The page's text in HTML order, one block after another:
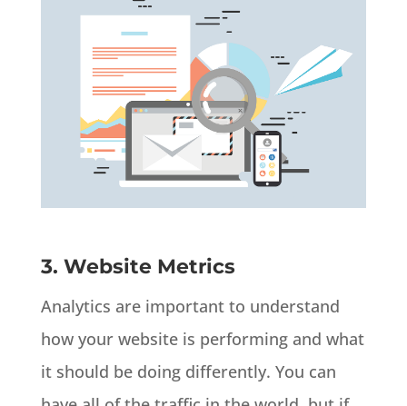
3. Website Metrics
Analytics are important to understand
how your website is performing and what
it should be doing differently. You can